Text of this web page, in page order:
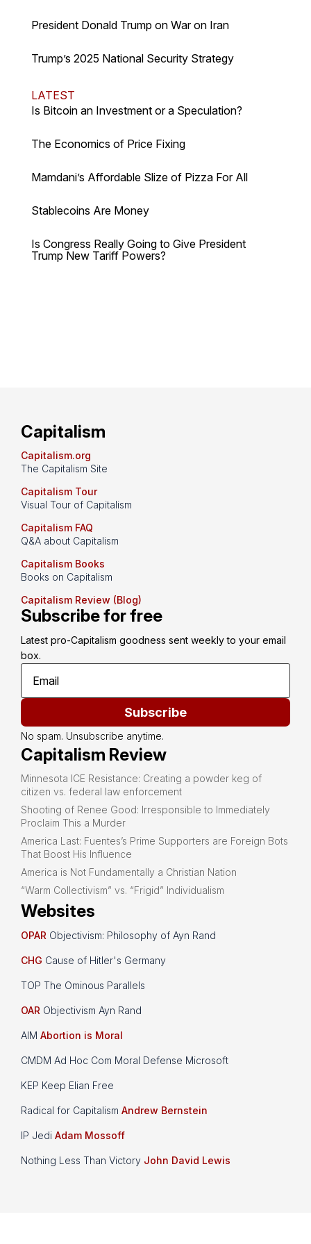
President Donald Trump on War on Iran
Trump’s 2025 National Security Strategy
LATEST
Is Bitcoin an Investment or a Speculation?
The Economics of Price Fixing
Mamdani’s Affordable Slize of Pizza For All
Stablecoins Are Money
Is Congress Really Going to Give President
Trump New Tariff Powers?
Capitalism
Capitalism.org
The Capitalism Site
Capitalism Tour
Visual Tour of Capitalism
Capitalism FAQ
Q&A about Capitalism
Capitalism Books
Books on Capitalism
Capitalism Review (Blog)
Subscribe for free
Latest pro-Capitalism goodness sent weekly to your email
box.
Subscribe
No spam. Unsubscribe anytime.
Capitalism Review
Minnesota ICE Resistance: Creating a powder keg of
citizen vs. federal law enforcement
Shooting of Renee Good: Irresponsible to Immediately
Proclaim This a Murder
America Last: Fuentes’s Prime Supporters are Foreign Bots
That Boost His Influence
America is Not Fundamentally a Christian Nation
“Warm Collectivism” vs. “Frigid” Individualism
Websites
OPAR Objectivism: Philosophy of Ayn Rand
CHG Cause of Hitler's Germany
TOP The Ominous Parallels
OAR Objectivism Ayn Rand
AIM Abortion is Moral
CMDM Ad Hoc Com Moral Defense Microsoft
KEP Keep Elian Free
Radical for Capitalism Andrew Bernstein
IP Jedi Adam Mossoff
Nothing Less Than Victory John David Lewis